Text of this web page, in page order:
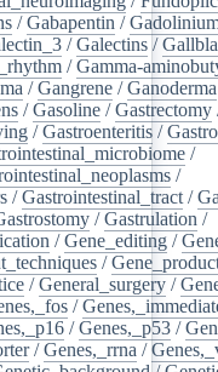
/Gabapentin /
/Galectins /
/Gamma-
/Gangrene /Ganoderma
/Gasoline /Gastrectomy
/Gastroenteritis /
/
/
/Gastrointestinal_tract /
/Gastrulation /
/Gene_editing /
/
/General_surgery /
/
/Genes,_p53 /
/Genes,_rrna /